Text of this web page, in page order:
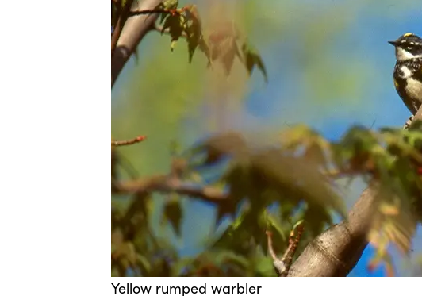
Yellow rumped warbler